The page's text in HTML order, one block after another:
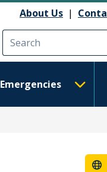
About Us |
Emergencies